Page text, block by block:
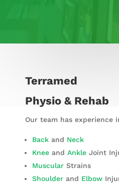
Terramed
Physio & Rehab
Our team has experience
Back and Neck
Knee and Ankle Joint
Muscular Strains
Shoulder and Elbow